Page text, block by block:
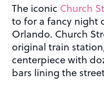
The iconic Church
to for a fancy night
Orlando. Church
original train
centerpiece with
bars lining the